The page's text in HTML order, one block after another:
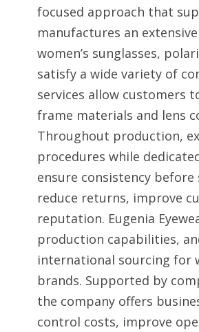
focused approach that
manufactures an
women’s sunglasses,
satisfy a wide variety of
services allow customers
frame materials and lens
Throughout production,
procedures while
ensure consistency
reduce returns, improve
reputation. Eugenia
production capabilities,
international sourcing for
brands. Supported by
the company offers
control costs, improve